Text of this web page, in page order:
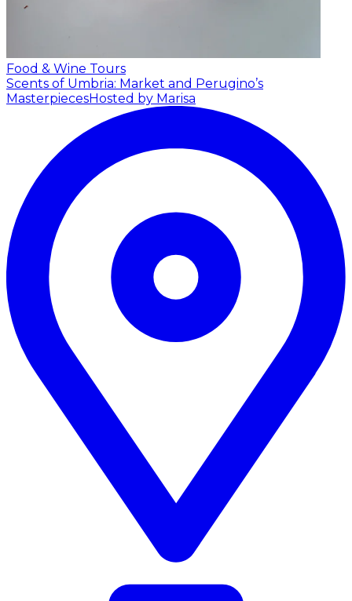
Food & Wine Tours
Scents of Umbria: Market and Perugino’s
MasterpiecesHosted by Marisa